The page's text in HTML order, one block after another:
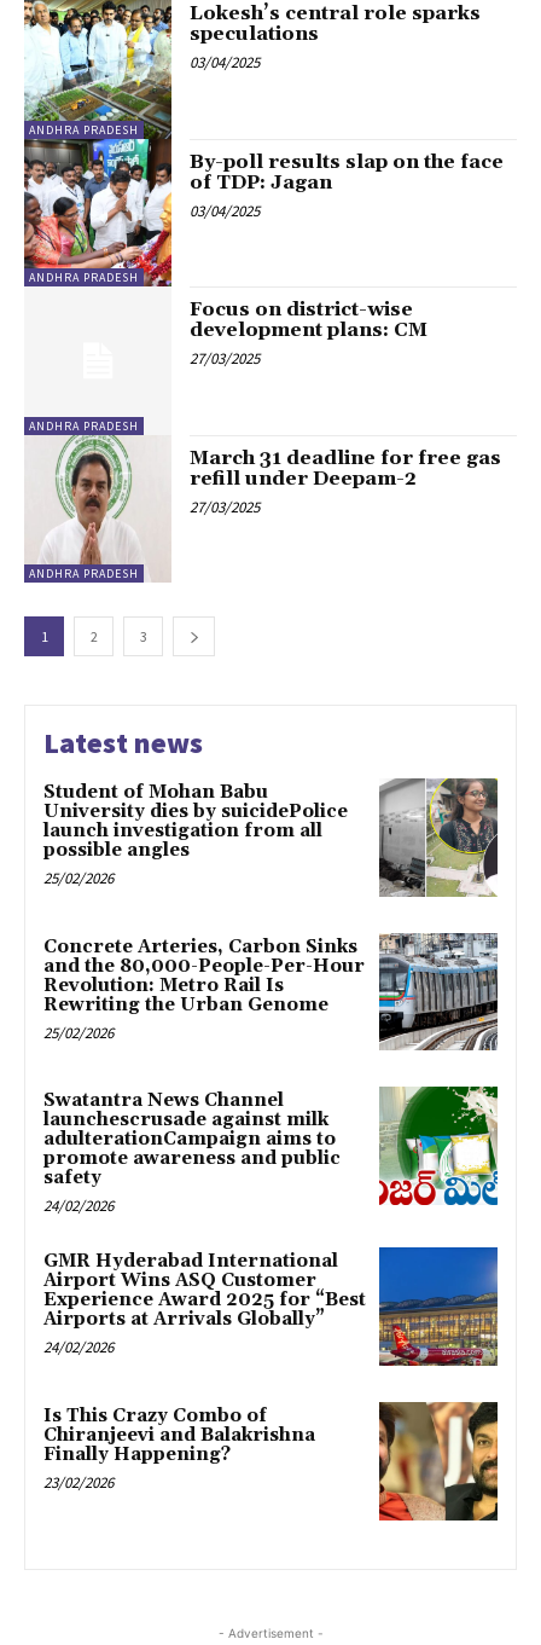
ANDHRA PRADESH
Lokesh’s central role sparks
speculations
03/04/2025
ANDHRA PRADESH
By-poll results slap on the face
of TDP: Jagan
03/04/2025
ANDHRA PRADESH
Focus on district-wise
development plans: CM
27/03/2025
ANDHRA PRADESH
March 31 deadline for free gas
refill under Deepam-2
27/03/2025
1 2 3
Latest news
Student of Mohan Babu
University dies by suicidePolice
launch investigation from all
possible angles
25/02/2026
Concrete Arteries, Carbon Sinks
and the 80,000-People-Per-Hour
Revolution: Metro Rail Is
Rewriting the Urban Genome
25/02/2026
Swatantra News Channel
launchescrusade against milk
adulterationCampaign aims to
promote awareness and public
safety
24/02/2026
GMR Hyderabad International
Airport Wins ASQ Customer
Experience Award 2025 for “Best
Airports at Arrivals Globally”
24/02/2026
Is This Crazy Combo of
Chiranjeevi and Balakrishna
Finally Happening?
23/02/2026
- Advertisement -